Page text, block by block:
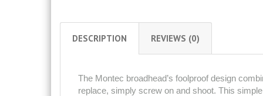
DESCRIPTION REVIEWS (0)
The Montec broadhead’s foolproof design
replace, simply screw on and shoot. This